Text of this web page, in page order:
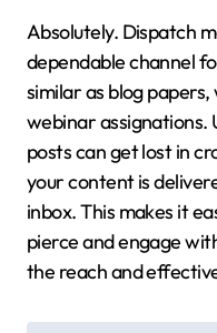
Absolutely. Dispatch
dependable channel
similar as blog
webinar assignations.
posts can get lost in
your content is
inbox. This makes it
pierce and engage
the reach and